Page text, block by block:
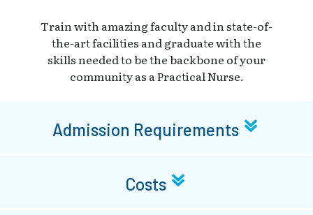
Train with amazing faculty and in state-of-
the-art facilities and graduate with the
skills needed to be the backbone of your
community as a Practical Nurse.
Admission Requirements
Costs